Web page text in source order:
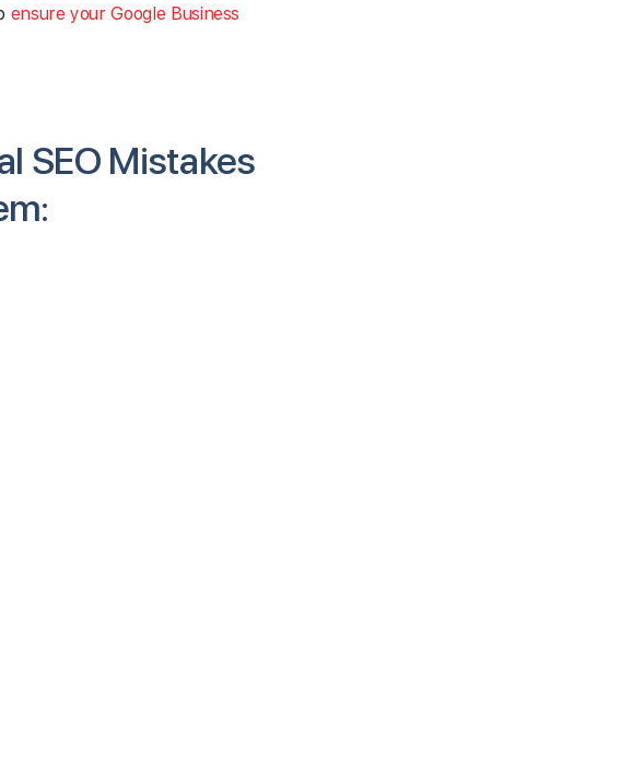
ensure your Google Business
SEO Mistakes